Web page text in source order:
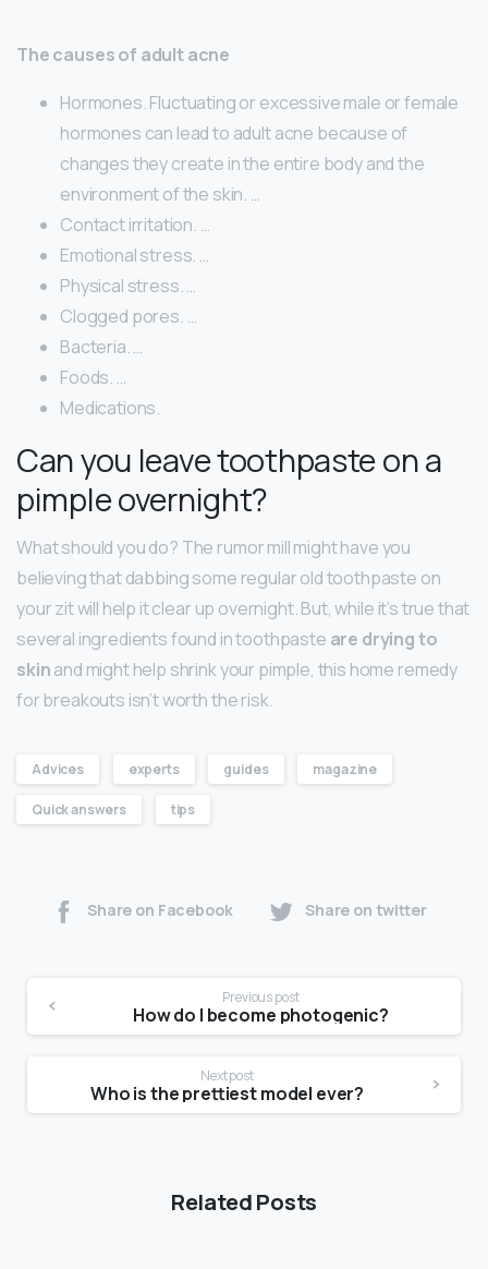
The causes of adult acne
Hormones. Fluctuating or excessive male or female
hormones can lead to adult acne because of
changes they create in the entire body and the
environment of the skin. …
Contact irritation. …
Emotional stress. …
Physical stress. …
Clogged pores. …
Bacteria. …
Foods. …
Medications.
Can you leave toothpaste on a
pimple overnight?
What should you do? The rumor mill might have you
believing that dabbing some regular old toothpaste on
your zit will help it clear up overnight. But, while it’s true that
several ingredients found in toothpaste are drying to
skinand might help shrink your pimple, this home remedy
for breakouts isn’t worth the risk.
Advices experts guides magazine
Quick answers tips
Share on Facebook Share on twitter
Previous post
How do I become photogenic?
Next post
Who is the prettiest model ever?
Related Posts